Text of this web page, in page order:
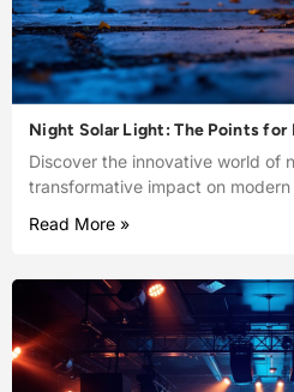
Night Solar Light: The Points
Discover the innovative world of
transformative impact on
Read More »